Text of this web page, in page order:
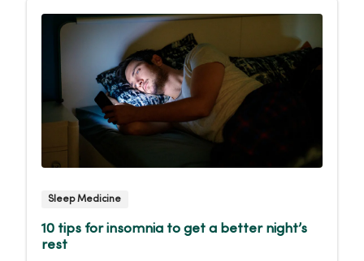
Sleep Medicine
10 tips for insomnia to get a better night’s
rest